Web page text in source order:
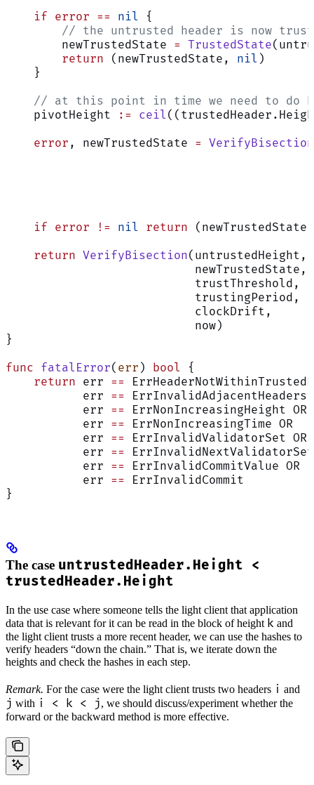
    if
error == nil {
// the untrusted header is now
        newTrustedState
= TrustedState
        return
(newTrustedState, nil )
    }
// at this point in time we need to do
    pivotHeight
:= ceil
    error
, newTrustedState = VerifyBisection
    if
error != nil return
    return
VerifyBisection(untrustedHeight,
                           newTrustedState,
                           trustThreshold,
                           trustingPeriod,
                           clockDrift,
                           now)
}
func fatalError( err ) bool {
    return
err ==
           err
== ErrInvalidAdjacentHeaders
           err
== ErrNonIncreasingHeight OR
           err
== ErrNonIncreasingTime OR
           err
== ErrInvalidValidatorSet OR
           err
== ErrInvalidNextValidatorSet
           err
== ErrInvalidCommitValue OR
           err
== ErrInvalidCommit
}
The case untrustedHeader.Height <
trustedHeader.Height
In the use case where someone tells the light client that application
data that is relevant for it can be read in the block of height k and
the light client trusts a more recent header, we can use the hashes to
verify headers “down the chain.” That is, we iterate down the
heights and check the hashes in each step.
Remark. For the case were the light client trusts two headers i and
j with i < k < j, we should discuss/experiment whether the
forward or the backward method is more effective.